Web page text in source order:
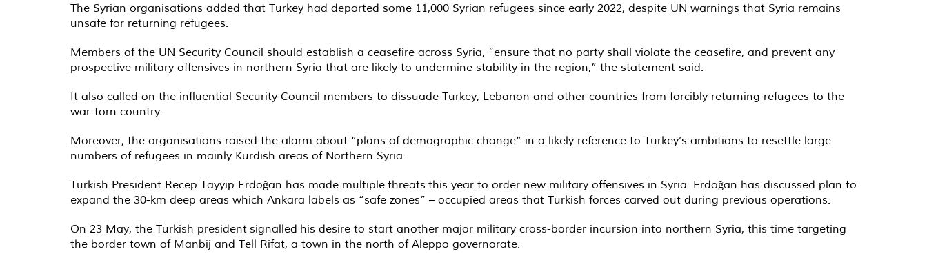
The Syrian organisations added that Turkey had deported some 11,000 Syrian refugees since early 2022, despite UN warnings that Syria remains
unsafe for returning refugees.
Members of the UN Security Council should establish a ceasefire across Syria, “ensure that no party shall violate the ceasefire, and prevent any
prospective military offensives in northern Syria that are likely to undermine stability in the region,” the statement said.
It also called on the influential Security Council members to dissuade Turkey, Lebanon and other countries from forcibly returning refugees to the
war-torn country.
Moreover, the organisations raised the alarm about “plans of demographic change” in a likely reference to Turkey’s ambitions to resettle large
numbers of refugees in mainly Kurdish areas of Northern Syria.
Turkish President Recep Tayyip Erdoğan has made multiple threats this year to order new military offensives in Syria. Erdoğan has discussed plan to
expand the 30-km deep areas which Ankara labels as “safe zones” – occupied areas that Turkish forces carved out during previous operations.
On 23 May, the Turkish president signalled his desire to start another major military cross-border incursion into northern Syria, this time targeting
the border town of Manbij and Tell Rifat, a town in the north of Aleppo governorate.